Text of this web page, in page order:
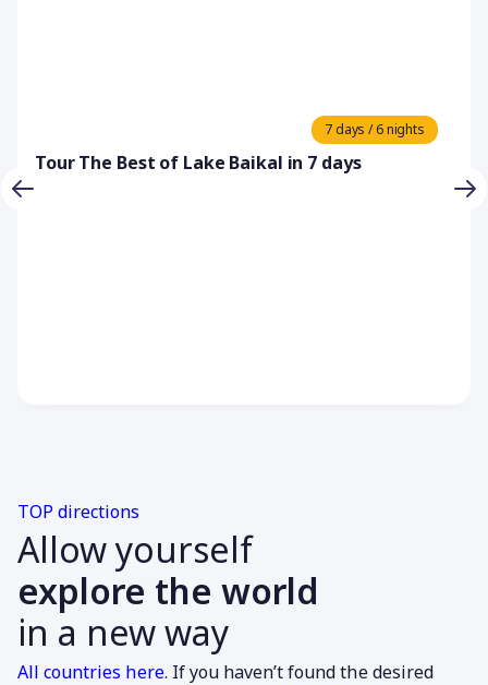
7 days / 6 nights
Tour The Best of Lake Baikal in 7 days
TOP directions
Allow yourself
explore the world
in a new way
All countries here. If you haven’t found the desired